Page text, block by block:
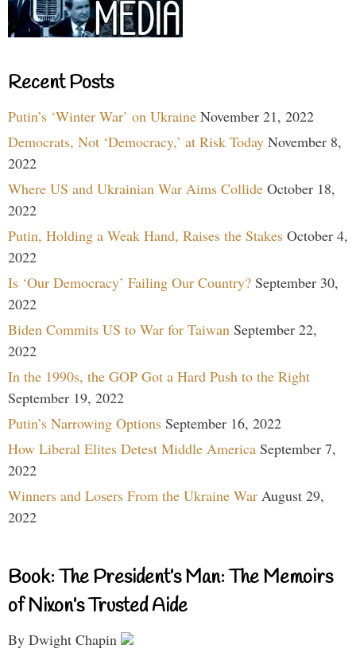
Recent Posts
Putin’s ‘Winter War’ on Ukraine November 21, 2022
Democrats, Not ‘Democracy,’ at Risk Today November 8,
2022
Where US and Ukrainian War Aims Collide October 18,
2022
Putin, Holding a Weak Hand, Raises the Stakes October 4,
2022
Is ‘Our Democracy’ Failing Our Country? September 30,
2022
Biden Commits US to War for Taiwan September 22,
2022
In the 1990s, the GOP Got a Hard Push to the Right
September 19, 2022
Putin’s Narrowing Options September 16, 2022
How Liberal Elites Detest Middle America September 7,
2022
Winners and Losers From the Ukraine War August 29,
2022
Book: The President’s Man: The Memoirs
of Nixon’s Trusted Aide
By Dwight Chapin